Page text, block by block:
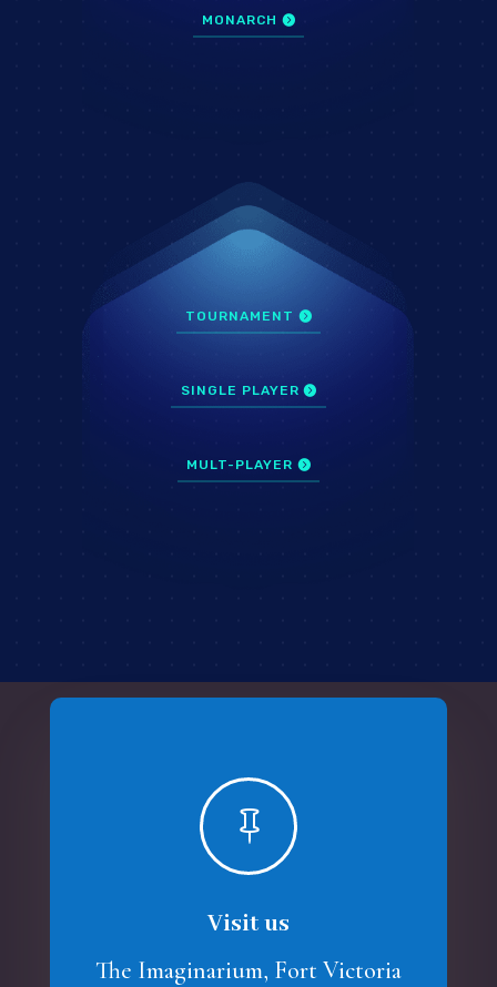
MONARCH
TOURNAMENT
SINGLE PLAYER
MULT-PLAYER

Visit us
The Imaginarium, Fort Victoria